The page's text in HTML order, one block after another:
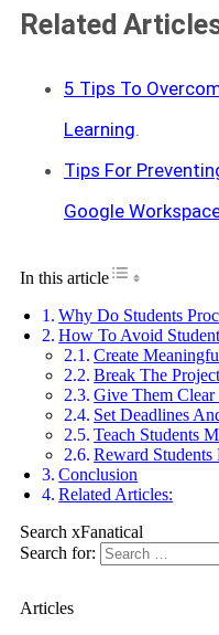
Related
5 Tips To
Learning.
Tips For
Google
In this articleToggle Table of
Why Do Students
How To Avoid
Create
Break The
Give Them Clear
Set Deadlines
Teach Students
Reward
Conclusion
Related Articles:
Search xFanatical
Search for:
Articles